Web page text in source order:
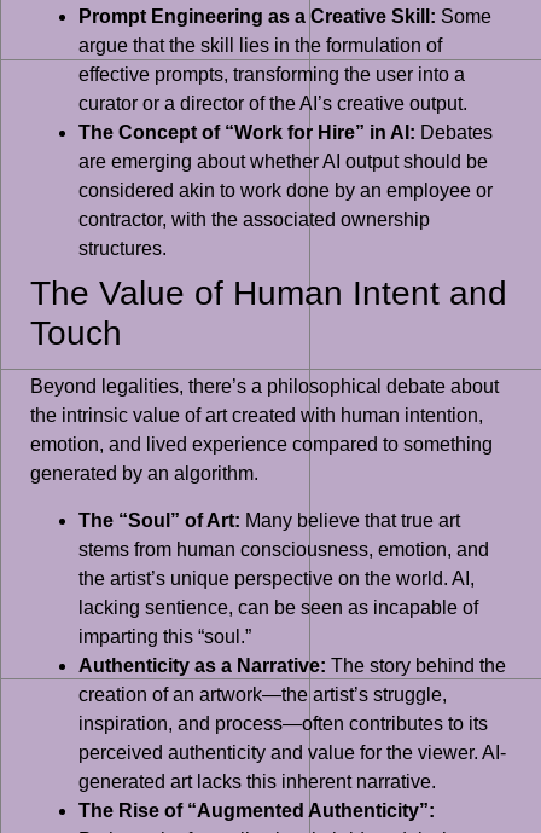
Prompt Engineering as a Creative Skill: Some
argue that the skill lies in the formulation of
effective prompts, transforming the user into a
curator or a director of the AI’s creative output.
The Concept of “Work for Hire” in AI: Debates
are emerging about whether AI output should be
considered akin to work done by an employee or
contractor, with the associated ownership
structures.
The Value of Human Intent and
Touch
Beyond legalities, there’s a philosophical debate about
the intrinsic value of art created with human intention,
emotion, and lived experience compared to something
generated by an algorithm.
The “Soul” of Art: Many believe that true art
stems from human consciousness, emotion, and
the artist’s unique perspective on the world. AI,
lacking sentience, can be seen as incapable of
imparting this “soul.”
Authenticity as a Narrative: The story behind the
creation of an artwork—the artist’s struggle,
inspiration, and process—often contributes to its
perceived authenticity and value for the viewer. AI-
generated art lacks this inherent narrative.
The Rise of “Augmented Authenticity”: